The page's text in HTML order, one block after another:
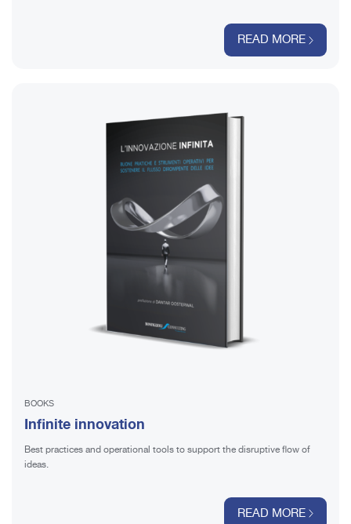
READ MORE
BOOKS
Infinite innovation
Best practices and operational tools to support the disruptive flow of
ideas.
READ MORE